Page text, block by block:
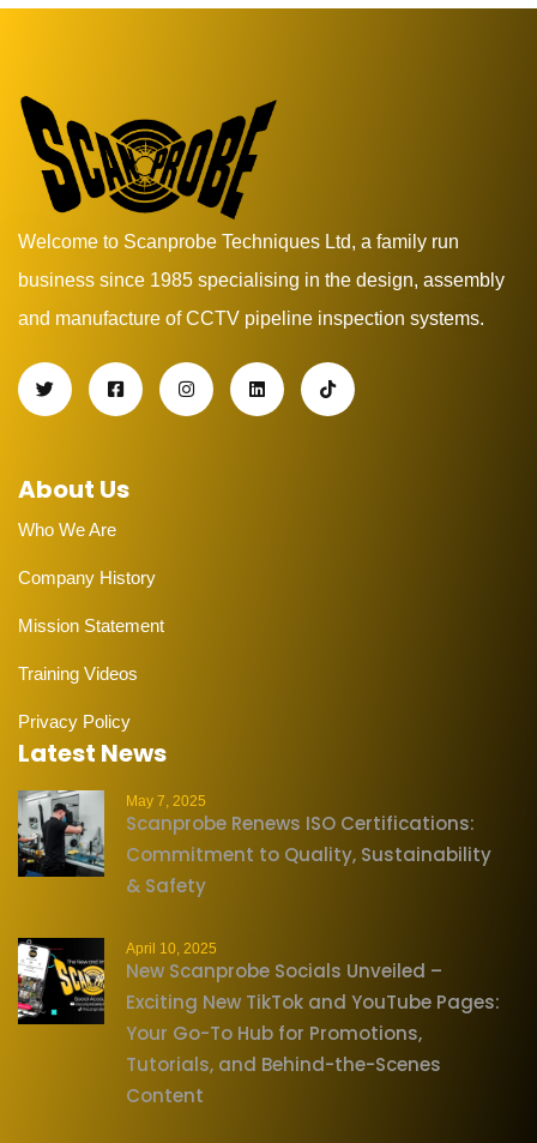
Welcome to Scanprobe Techniques Ltd, a family run
business since 1985 specialising in the design, assembly
and manufacture of CCTV pipeline inspection systems.
About Us
Who We Are
Company History
Mission Statement
Training Videos
Privacy Policy
Latest News
May 7, 2025
Scanprobe Renews ISO Certifications:
Commitment to Quality, Sustainability
& Safety
April 10, 2025
New Scanprobe Socials Unveiled –
Exciting New TikTok and YouTube Pages:
Your Go-To Hub for Promotions,
Tutorials, and Behind-the-Scenes
Content